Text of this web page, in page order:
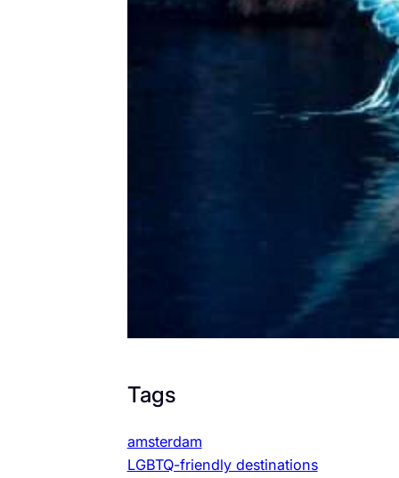
2026/202
Tags
amsterdam
LGBTQ-friendly destinations